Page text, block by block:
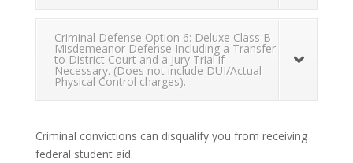
Criminal Defense Option 6: Deluxe Class B
Misdemeanor Defense Including a Transfer
to District Court and a Jury Trial if
Necessary. (Does not include DUI/Actual
Physical Control charges).
Criminal convictions can disqualify you from receiving
federal student aid.